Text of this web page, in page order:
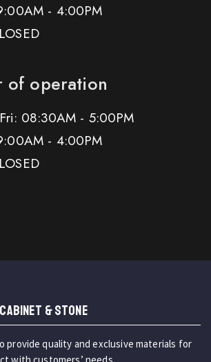
- 4:00PM
of operation
08:30AM - 5:00PM
- 4:00PM
& STONE
provide quality and exclusive materials for